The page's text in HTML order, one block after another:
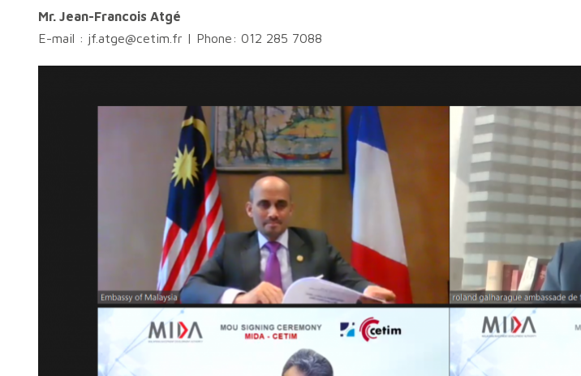
Mr. Jean-Francois Atgé
E-mail : jf.atge@cetim.fr | Phone: 012 285 7088